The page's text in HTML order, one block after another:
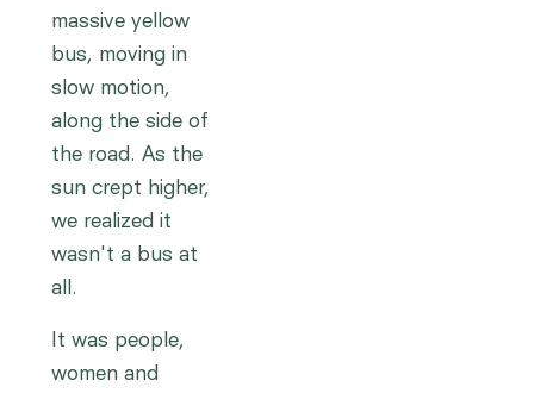
massive yellow
bus, moving in
slow motion,
along the side of
the road. As the
sun crept higher,
we realized it
wasn't a bus at
all.
It was people,
women and